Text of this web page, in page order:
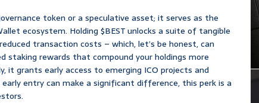
token or a speculative asset; it serves as the
ecosystem. Holding $BEST unlocks a suite of tangible
transaction costs – which, let’s be honest, can
staking rewards that compound your holdings more
it grants early access to emerging ICO projects and
entry can make a significant difference, this perk is a